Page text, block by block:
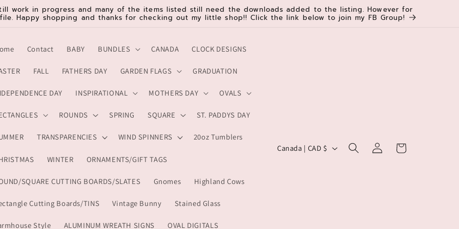
work in progress and many of the items listed still need the downloads added to the listing. However for
Happy shopping and thanks for checking out my little shop!! Click the link below to join my FB Group!
Contact BABY BUNDLES CANADA CLOCK DESIGNS
FALL FATHERS DAY GARDEN FLAGS GRADUATION
DAY INSPIRATIONAL MOTHERS DAY OVALS
ROUNDS SPRING SQUARE ST. PADDYS DAY
TRANSPARENCIES WIND SPINNERS 20oz Tumblers
WINTER ORNAMENTS/GIFT TAGS
SQUARE CUTTING BOARDS/SLATES Gnomes Highland Cows
Cutting Boards/TINS Vintage Bunny Stained Glass
Style ALUMINUM WREATH SIGNS OVAL DIGITALS
C
Canada | CAD $
Log
in
Cart